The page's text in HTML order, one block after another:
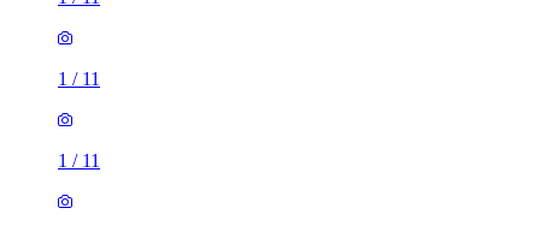
1 / 11
1 / 11